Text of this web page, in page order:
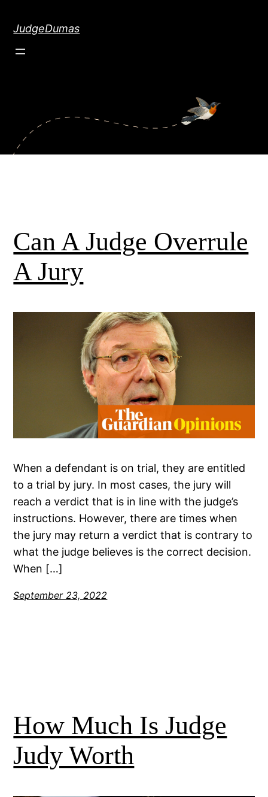
JudgeDumas
Can A Judge Overrule
A Jury
When a defendant is on trial, they are entitled
to a trial by jury. In most cases, the jury will
reach a verdict that is in line with the judge’s
instructions. However, there are times when
the jury may return a verdict that is contrary to
what the judge believes is the correct decision.
When […]
September 23, 2022
How Much Is Judge
Judy Worth